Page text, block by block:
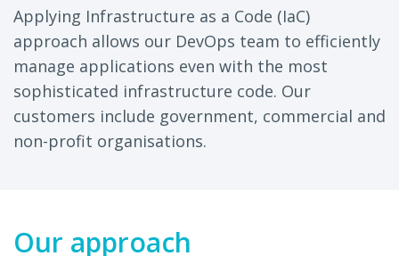
Applying Infrastructure as a Code (IaC)
approach allows our DevOps team to efficiently
manage applications even with the most
sophisticated infrastructure code. Our
customers include government, commercial and
non-profit organisations.
Our approach